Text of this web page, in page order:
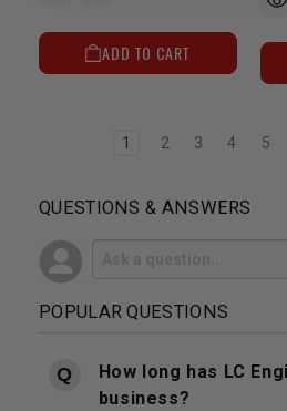
ADD TO CART
1 2 3 4 5
QUESTIONS & ANSWERS
POPULAR QUESTIONS
How long has LC
business?